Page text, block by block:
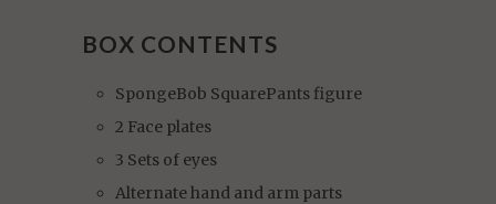
BOX CONTENTS
SpongeBob SquarePants figure
2 Face plates
3 Sets of eyes
Alternate hand and arm parts